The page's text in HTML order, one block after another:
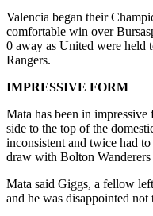
Valencia began their
comfortable win over
0 away as United were held
Rangers.
IMPRESSIVE FORM
Mata has been in
side to the top of the
inconsistent and twice had
draw with Bolton Wanderers
Mata said Giggs, a fellow
and he was disappointed